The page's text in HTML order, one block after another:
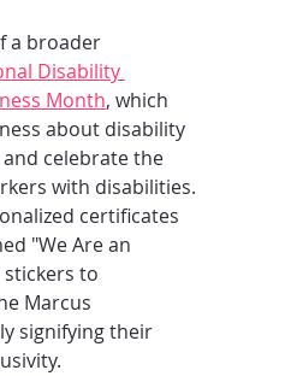
a broader
Disability
Month, which
about disability
celebrate the
with disabilities.
certificates
"We Are an
to
Marcus
signifying their